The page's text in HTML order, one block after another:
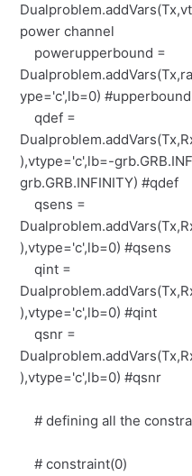
power channel
powerupperbound =
ype='c',lb=0)
qdef =
),vtype='c',lb=-
grb.GRB.INFINITY) #qdef
qsens =
),vtype='c',lb=0) #qsens
qint =
),vtype='c',lb=0) #qint
qsnr =
),vtype='c',lb=0) #qsnr
# defining all the
# constraint(0)